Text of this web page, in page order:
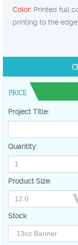
Color: Printed full
printing to the edge
Project Title:
Quantity:
Product Size:
Stock